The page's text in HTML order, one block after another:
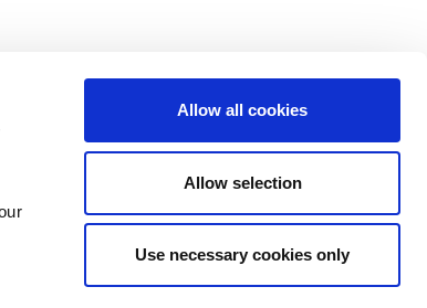
Allow all cookies
Allow selection
Use necessary cookies only